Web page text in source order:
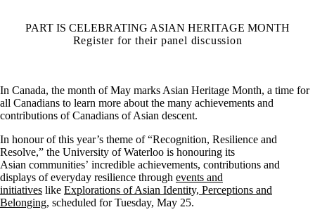
PART IS CELEBRATING ASIAN HERITAGE MONTH
Register for their panel discussion
In Canada, the month of May marks Asian Heritage Month, a time for
all Canadians to learn more about the many achievements and
contributions of Canadians of Asian descent.
In honour of this year’s theme of “Recognition, Resilience and
Resolve,” the University of Waterloo is honouring its
Asian communities’ incredible achievements, contributions and
displays of everyday resilience through events and
initiatives like Explorations of Asian Identity, Perceptions and
Belonging, scheduled for Tuesday, May 25.